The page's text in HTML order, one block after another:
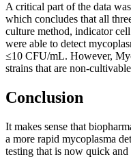
A critical part of the data
which concludes that all
culture method, indicator
were able to detect
≤10 CFU/mL. However,
strains that are non-
Conclusion
It makes sense that
a more rapid mycoplasma
testing that is now quick